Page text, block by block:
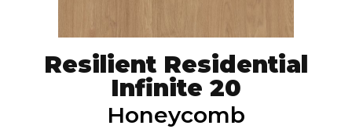
Resilient Residential
Infinite 20
Honeycomb